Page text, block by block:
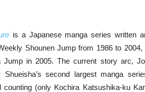
is a Japanese manga series written
Shounen Jump from 1986 to
Jump in 2005. The current story arc,
Shueisha’s second largest manga
counting (only Kochira Katsushika-ku